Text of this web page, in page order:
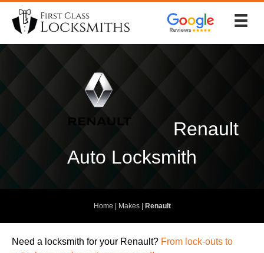
content
Renault
Auto Locksmith
Home Makes| Renault
Need a locksmith for your Renault? From lock-outs to